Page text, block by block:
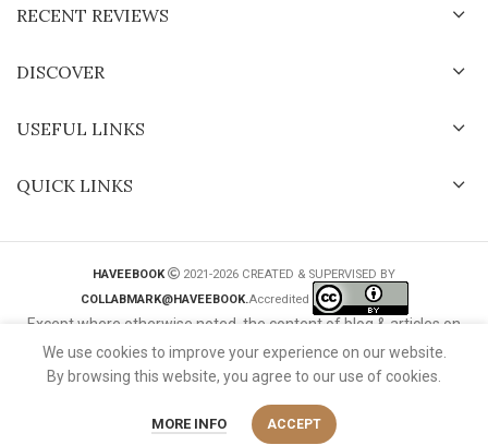
RECENT REVIEWS
DISCOVER
USEFUL LINKS
QUICK LINKS
HAVEEBOOK
2021-2026 CREATED & SUPERVISED BY
COLLABMARK@HAVEEBOOK.Accredited
Except where otherwise noted, the content of blog & articles on
this website is licensed under a
Creative Commons International
License.
We use cookies to improve your experience on our website.
By browsing this website, you agree to our use of cookies.
MORE INFO ACCEPT